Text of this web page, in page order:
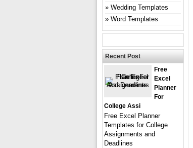
Wedding Templates
Word Templates
Recent Post
Free
Excel
Planner
For
College Assi
Free Excel Planner
Templates for College
Assignments and
Deadlines